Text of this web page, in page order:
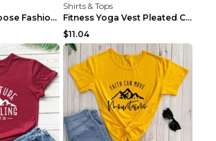
Fitness Room Loose Fashion Oversized T Shirt GBTGT...
Shirts & Tops
Fitness Yoga Vest Pleated Cross Sling Top Grey S
$11.04